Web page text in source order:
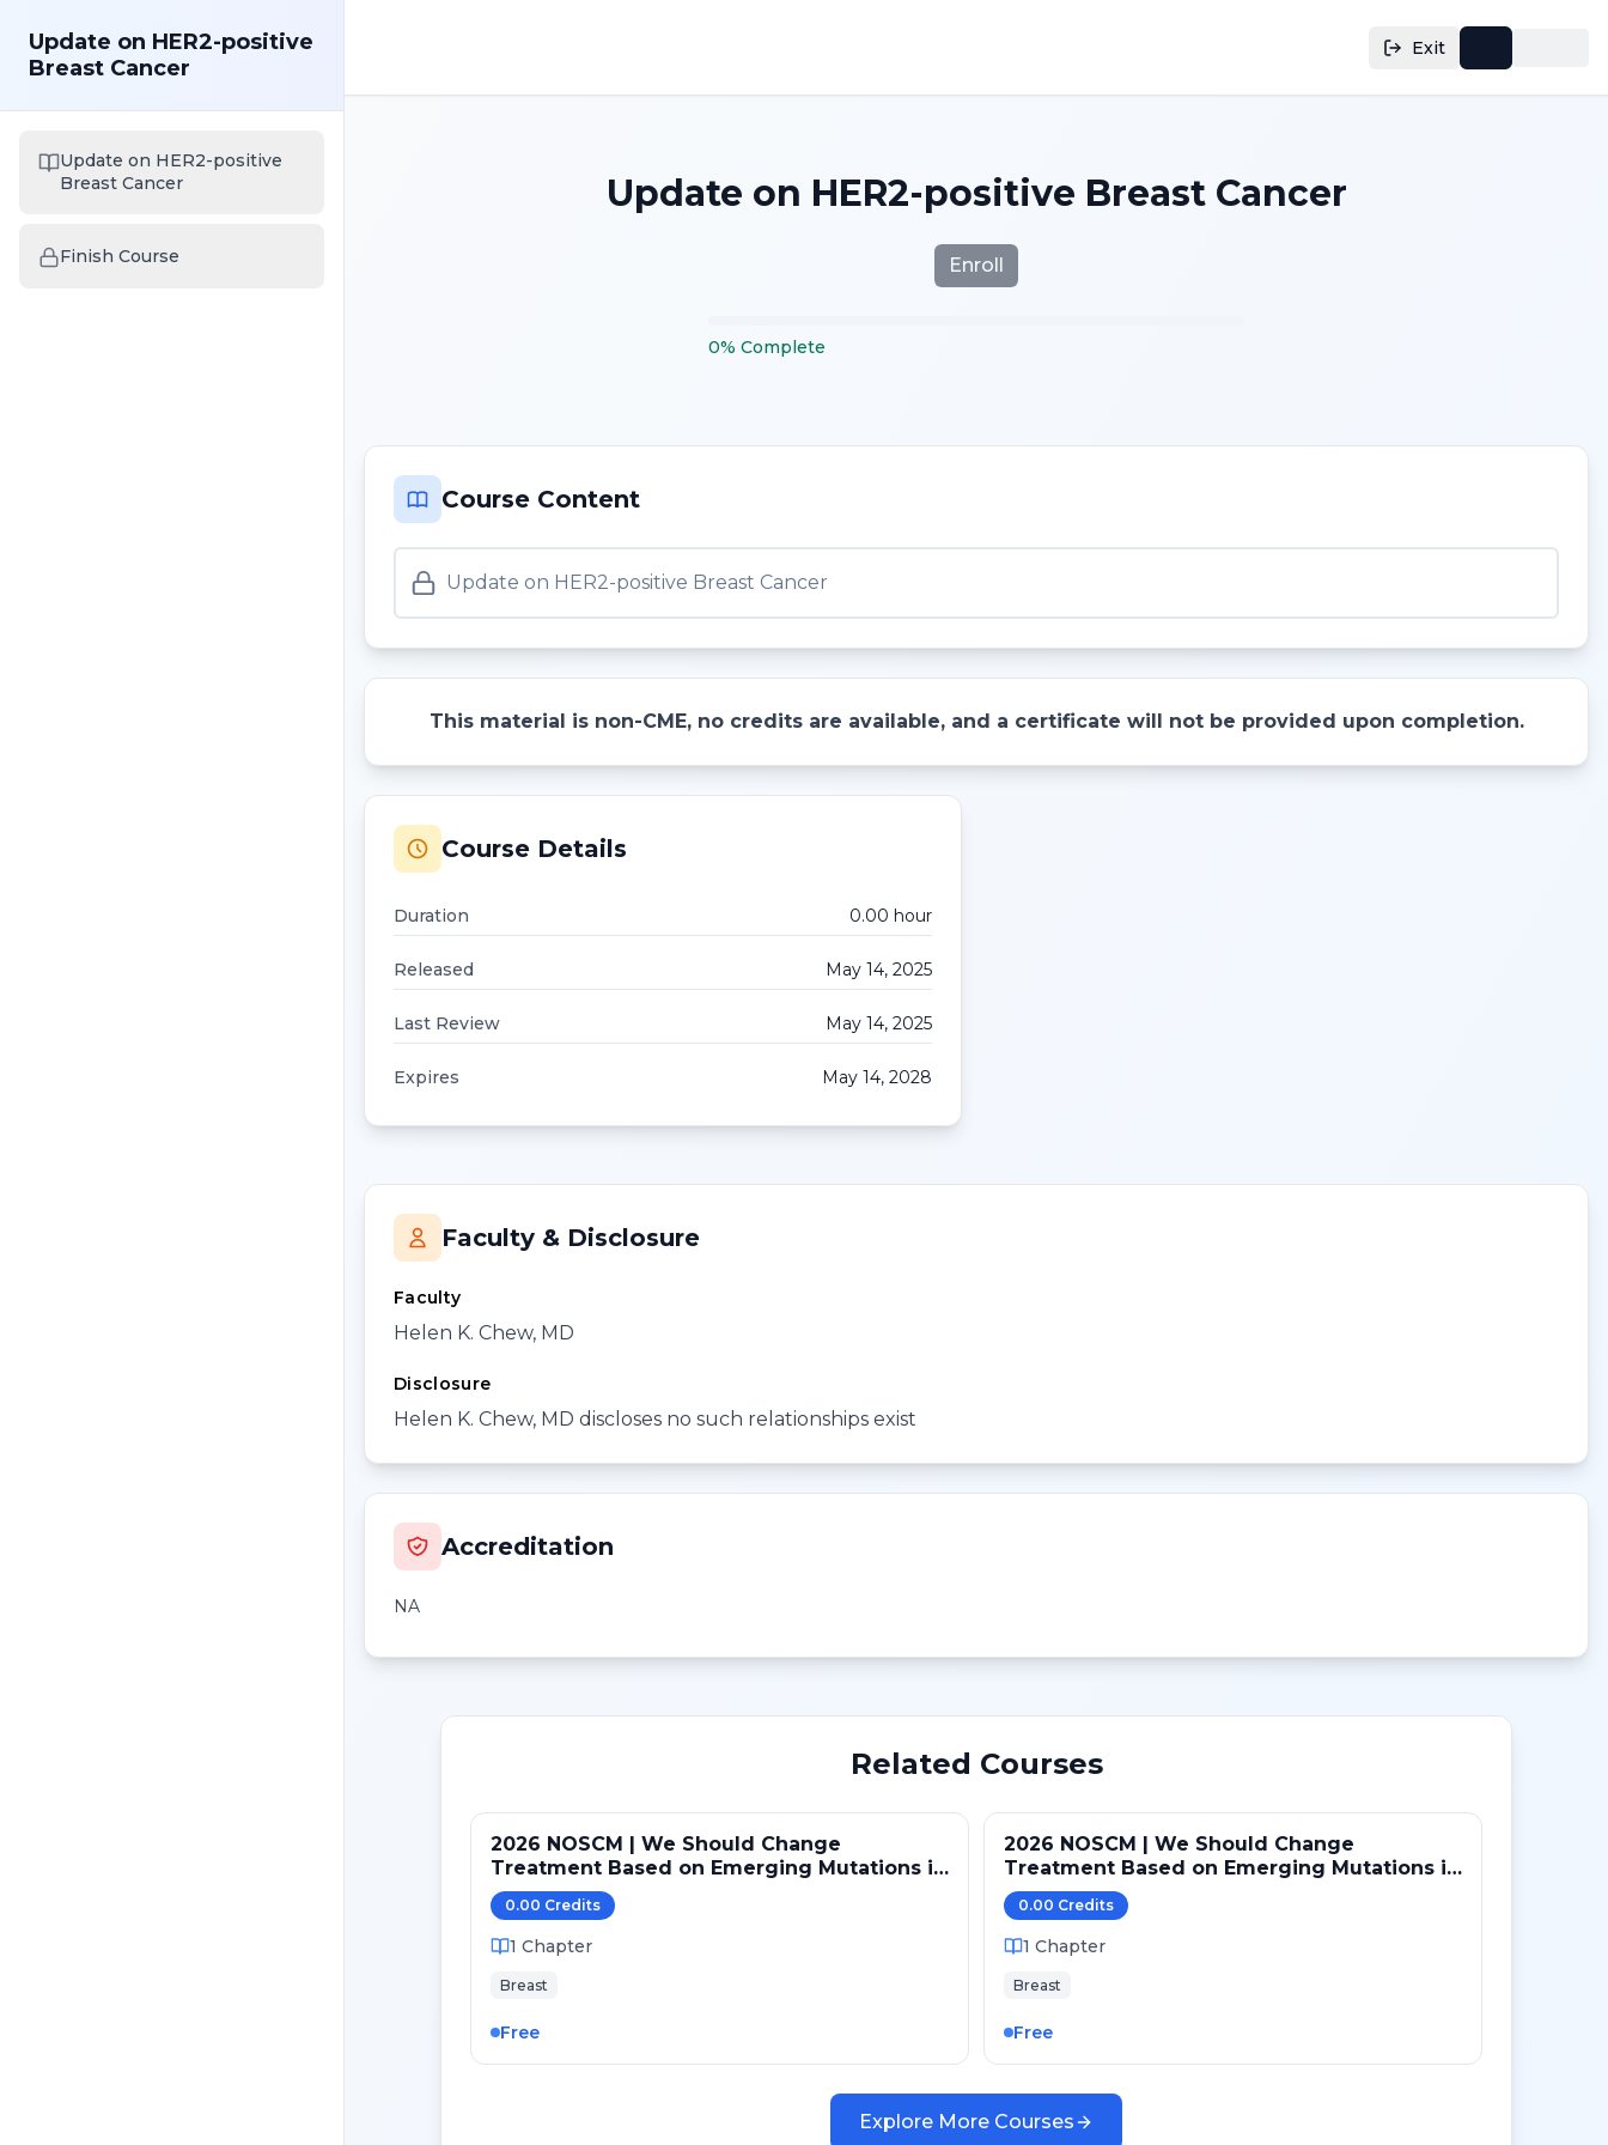
Exit
Update on HER2-positive
Breast Cancer
Update on HER2-positive
Breast Cancer
Finish Course
Update on HER2-positive Breast Cancer
Enroll
0% Complete
Course Content
Update on HER2-positive Breast Cancer
This material is non-CME, no credits are available, and a certificate will not be provided upon completion.
Course Details
Duration 0.00 hour
Released May 14, 2025
Last Review May 14, 2025
Expires May 14, 2028
Faculty & Disclosure
Faculty
Helen K. Chew, MD
Disclosure
Helen K. Chew, MD discloses no such relationships exist
Accreditation
NA
Related Courses
2026 NOSCM | We Should Change
Treatment Based on Emerging Mutations in
Patients with ER+/HER2- Metastatic Breast
Cancer (NO)
0.00 Credits
1 Chapter
Breast
Free
2026 NOSCM | We Should Change
Treatment Based on Emerging Mutations in
Patients with ER+/HER2- Metastatic Breast
Cancer (YES)
0.00 Credits
1 Chapter
Breast
Free
Explore More Courses